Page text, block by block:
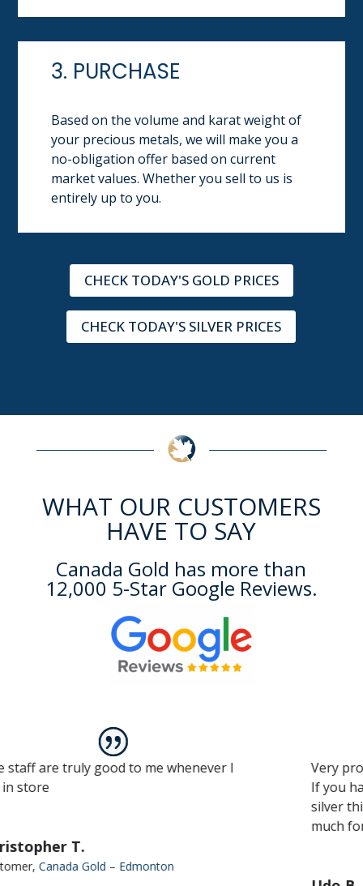
3. PURCHASE
Based on the volume and karat weight of
your precious metals, we will make you a
no-obligation offer based on current
market values. Whether you sell to us is
entirely up to you.
CHECK TODAY'S GOLD PRICES
CHECK TODAY'S SILVER PRICES
WHAT OUR CUSTOMERS
HAVE TO SAY
Canada Gold has more than
12,000 5-Star Google Reviews.
good to me whenever I
– Edmonton
Very professional
If you have to sell
silver this is the
much for all the help.